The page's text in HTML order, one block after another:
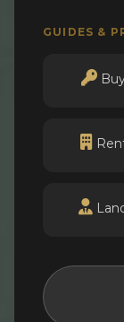
GUIDES &